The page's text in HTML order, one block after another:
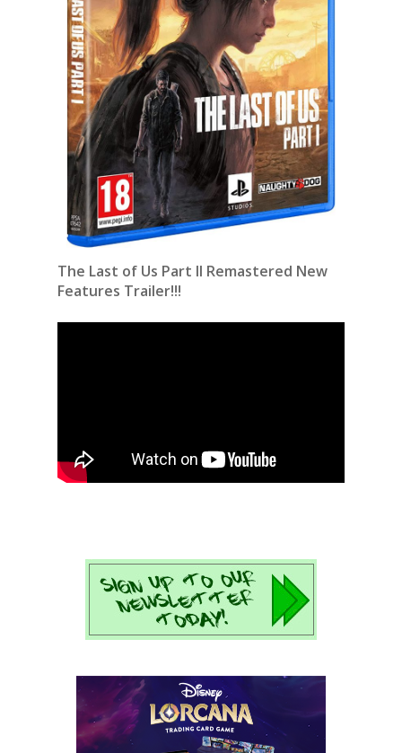
The Last of Us Part II Remastered New
Features Trailer!!!